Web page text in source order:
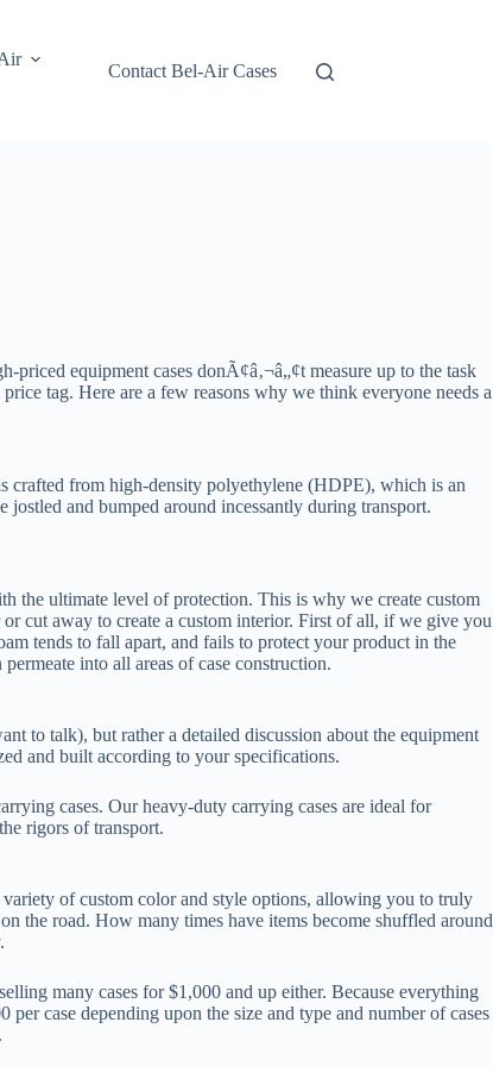
Contact Bel-Air Cases
equipment cases donÃ¢â‚¬â„¢t measure up to the task
tag. Here are a few reasons why we think everyone needs a
crafted from high-density polyethylene (HDPE), which is an
and bumped around incessantly during transport.
the ultimate level of protection. This is why we create custom
cut away to create a custom interior. First of all, if we give you
tends to fall apart, and fails to protect your product in the
into all areas of case construction.
to talk), but rather a detailed discussion about the equipment
and built according to your specifications.
cases. Our heavy-duty carrying cases are ideal for
rigors of transport.
variety of custom color and style options, allowing you to truly
the road. How many times have items become shuffled around
many cases for $1,000 and up either. Because everything
case depending upon the size and type and number of cases